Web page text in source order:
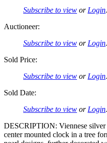
Subscribe to view or Login.
Auctioneer:
Subscribe to view or Login.
Sold Price:
Subscribe to view or Login.
Sold Date:
Subscribe to view or Login.
DESCRIPTION: Viennese silver
center mounted clock in a tree